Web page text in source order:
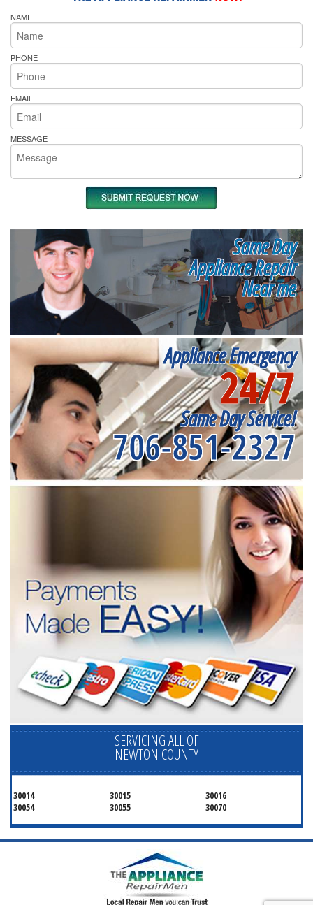
NAME
PHONE
EMAIL
MESSAGE
Same Day
Appliance Repair
Near me
Appliance Emergency
24/7
Same Day Service!
706-851-2327
SERVICING ALL OF
NEWTON COUNTY
30014 30015
30016
30054
30055 30070